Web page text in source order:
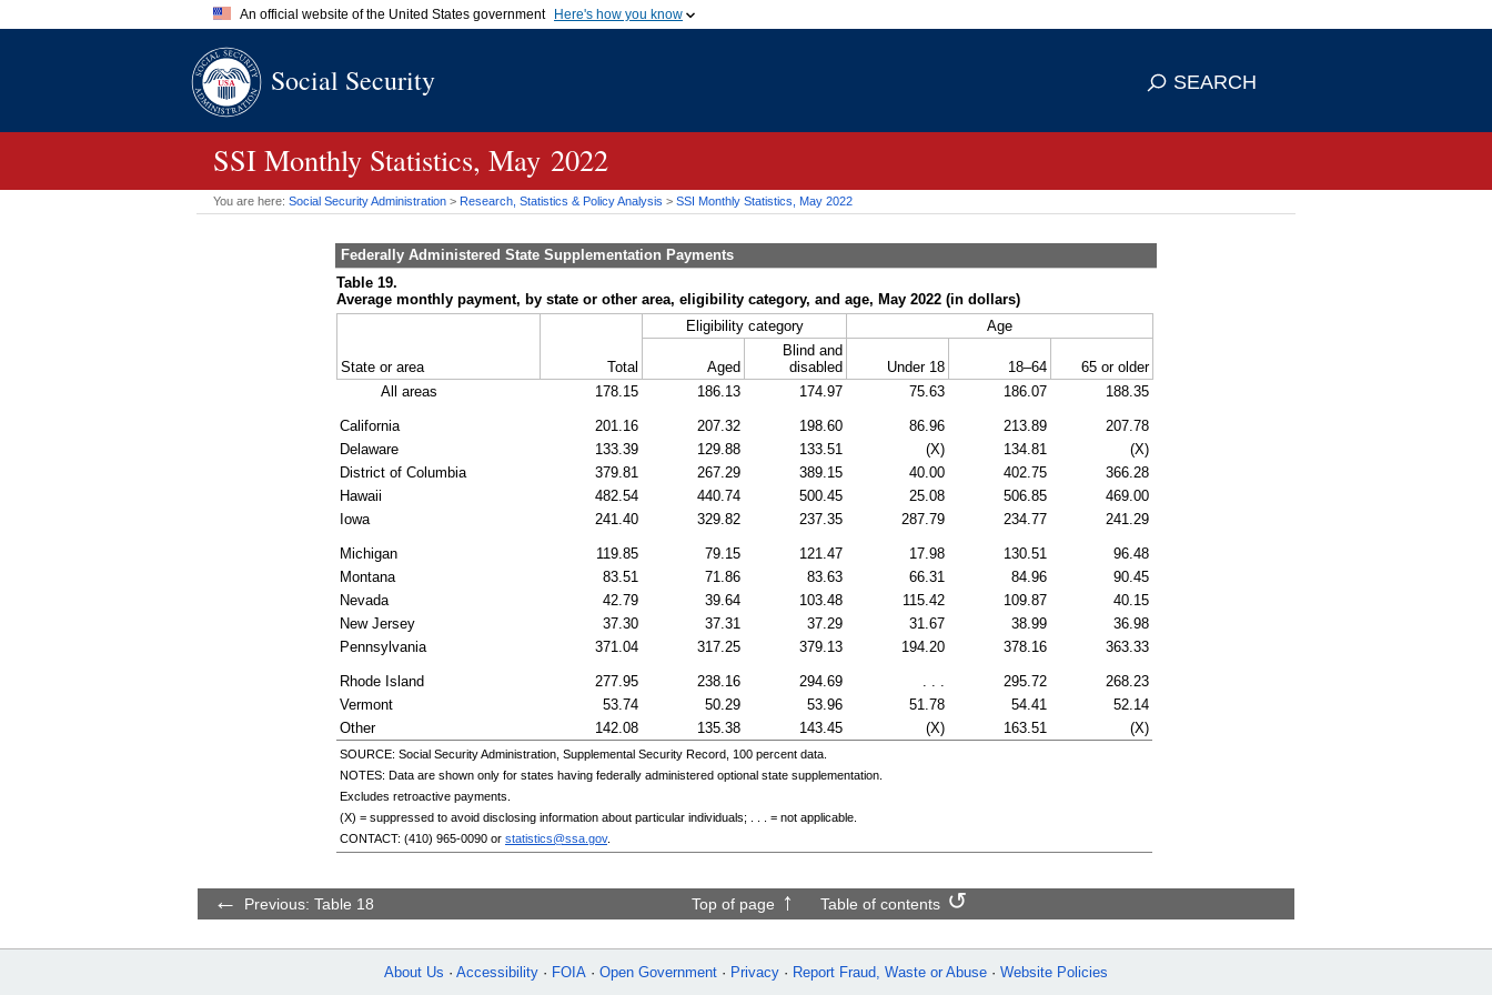
An official website of the United States government Here's how you know
A.govwebsite belongs to an official government organization in
means you've safely connected to the
Social Security SEARCH
SSI Monthly Statistics, May 2022
You are here: Social Security Administration > Research, Statistics & Policy Analysis > SSI Monthly Statistics, May 2022
Federally Administered State Supplementation Payments
Table 19.
Average monthly payment, by state or other area, eligibility category, and age, May 2022 (in dollars)
State or area Total
Eligibility category Age
Aged
Blind and
disabled
Under 18 18–64
65 or older
All areas
178.15 186.13 174.97 75.63 186.07 188.35
California 201.16 207.32 198.60 86.96 213.89
207.78
Delaware
133.39 129.88 133.51 (X) 134.81
(X)
District of Columbia
379.81 267.29 389.15 40.00 402.75
366.28
Hawaii
482.54 440.74 500.45 25.08 506.85
469.00
Iowa
241.40 329.82 237.35 287.79 234.77 241.29
Michigan 119.85 79.15 121.47 17.98 130.51
96.48
Montana
83.51 71.86 83.63 66.31 84.96
90.45
Nevada
42.79 39.64 103.48 115.42 109.87
40.15
New Jersey
37.30 37.31 37.29 31.67 38.99
36.98
Pennsylvania
371.04 317.25 379.13 194.20 378.16 363.33
Rhode Island 277.95 238.16 294.69 295.72
268.23
Vermont
53.74 50.29 53.96 51.78 54.41
52.14
Other
142.08 135.38 143.45 (X) 163.51 (X)
SOURCE: Social Security Administration, Supplemental Security Record, 100 percent data.
NOTES: Data are shown only for states having federally administered optional state supplementation.
Excludes retroactive payments.
(X) = suppressed to avoid disclosing information about particular individuals; . . . = not applicable.
CONTACT: (410) 965-0090 or statistics@ssa.gov.
Previous: Table 18 Top of page Table of contents
About Us Accessibility FOIA Open Government Privacy Report Fraud, Waste or Abuse Website Policies